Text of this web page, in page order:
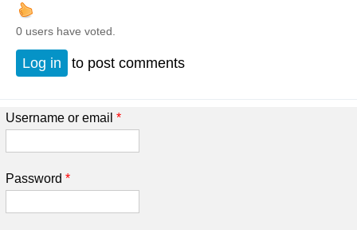
0 users have voted.
Log in to post comments
Username or email *
Password *